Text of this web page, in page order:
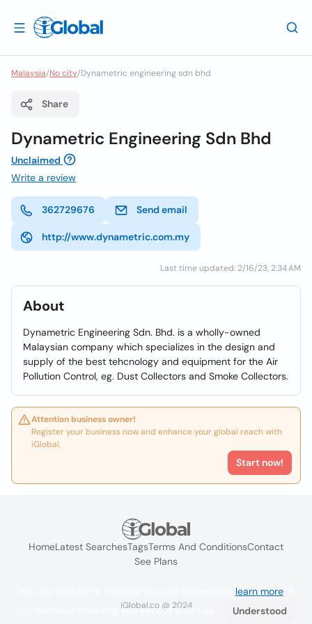
Malaysia/No city/Dynametric engineering sdn bhd
Share
Dynametric Engineering Sdn Bhd
Unclaimed
Write a review
362729676 Send email
http://www.dynametric.com.my
Last time updated: 2/16/23, 2:34 AM
About
Dynametric Engineering Sdn. Bhd. is a wholly-owned
Malaysian company which specializes in the design and
supply of the best tehcnology and equipment for the Air
Pollution Control, eg. Dust Collectors and Smoke Collectors.
Attention business owner!
Register your business now and enhance your global reach with
iGlobal.
Start now!
HomeLatest SearchesTagsTerms And ConditionsContact
See Plans
iGlobal.co @ 2024
learn more. If
you continue browsing you accept their use.
Understood